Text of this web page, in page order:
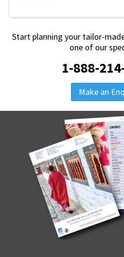
Start planning your tailor-
one of our
1-888-
Make an